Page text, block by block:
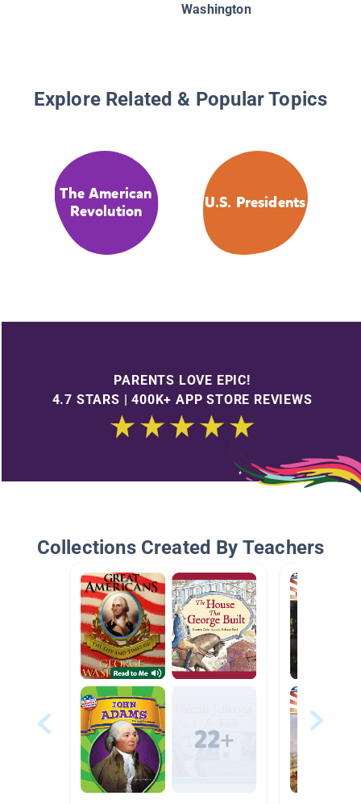
Washington
Explore Related & Popular Topics
The American
Revolution
U.S. Presidents
PARENTS LOVE EPIC!
4.7 STARS | 400K+ APP STORE REVIEWS
Collections Created By Teachers